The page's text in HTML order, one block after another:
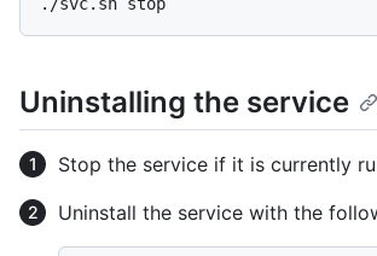
Uninstalling the service
Stop the service if it is currently
Uninstall the service with the